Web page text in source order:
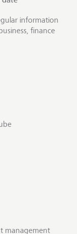
information
finance
management